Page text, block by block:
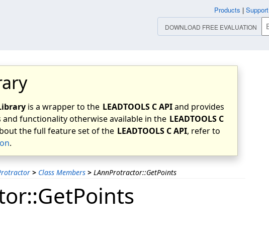
is a wrapper to the LEADTOOLS C APIand provides
functionality otherwise available in the LEADTOOLS C
the full feature set of the LEADTOOLS C API, refer to
.
> Class Members > LAnnProtractor::GetPoints
Products | Support
DOWNLOAD FREE EVALUATION